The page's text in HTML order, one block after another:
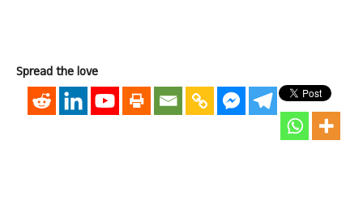
Spread the love